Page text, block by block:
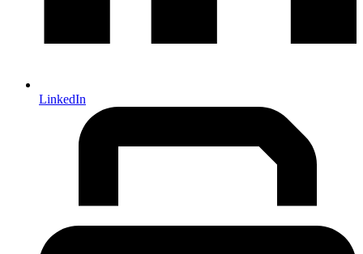
LinkedIn